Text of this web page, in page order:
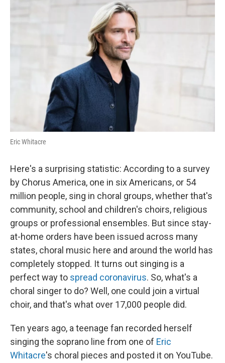
Eric Whitacre
Here's a surprising statistic: According to a survey
by Chorus America, one in six Americans, or 54
million people, sing in choral groups, whether that's
community, school and children's choirs, religious
groups or professional ensembles. But since stay-
at-home orders have been issued across many
states, choral music here and around the world has
completely stopped. It turns out singing is a
perfect way to spread coronavirus. So, what's a
choral singer to do? Well, one could join a virtual
choir, and that's what over 17,000 people did.
Ten years ago, a teenage fan recorded herself
singing the soprano line from one of Eric
Whitacre's choral pieces and posted it on YouTube.